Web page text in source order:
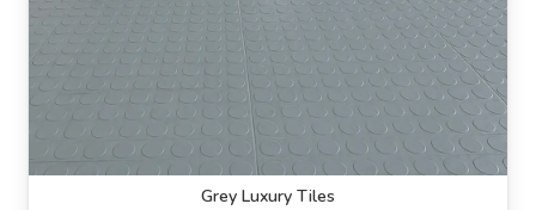
Grey Luxury Tiles